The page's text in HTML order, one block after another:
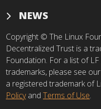
NEWS
Copyright © The Linux
Decentralized Trust is a
Foundation. For a list of
trademarks, please see our
a registered trademark of
Policyand Terms of Use.